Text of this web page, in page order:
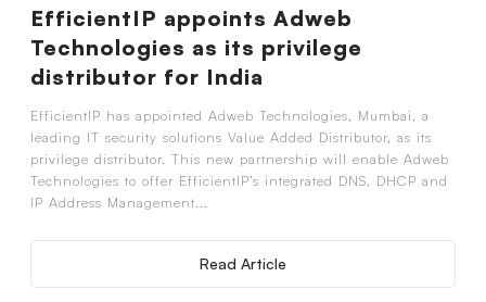
EfficientIP appoints Adweb
Technologies as its privilege
distributor for India
EfficientIP has appointed Adweb Technologies, Mumbai, a
leading IT security solutions Value Added Distributor, as its
privilege distributor. This new partnership will enable Adweb
Technologies to offer EfficientIP’s integrated DNS, DHCP and
IP Address Management...
Read Article